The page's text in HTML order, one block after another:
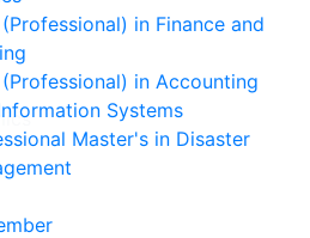
in Finance and
(Professional) in Accounting
Systems
Master's in Disaster